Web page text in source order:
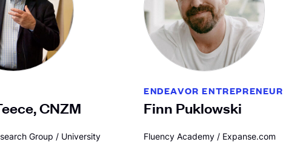
CNZM
Group / University
ENDEAVOR ENTREPRENEUR
Finn Puklowski
Fluency Academy / Expanse.com